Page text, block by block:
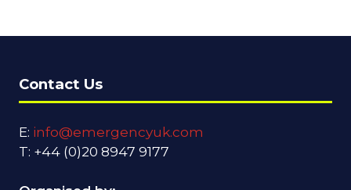
Contact Us
E: info@emergencyuk.com
T: +44 (0)20 8947 9177